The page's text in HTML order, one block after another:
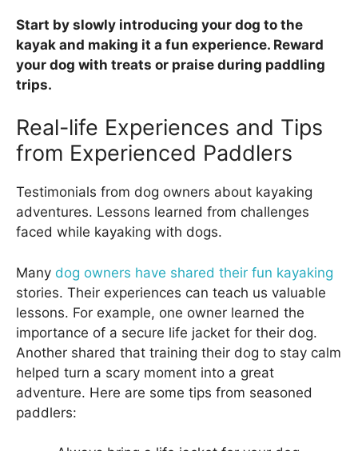
Start by slowly introducing your dog to the
kayak and making it a fun experience. Reward
your dog with treats or praise during paddling
trips.
Real-life Experiences and Tips
from Experienced Paddlers
Testimonials from dog owners about kayaking
adventures. Lessons learned from challenges
faced while kayaking with dogs.
Many dog owners have shared their fun kayaking
stories. Their experiences can teach us valuable
lessons. For example, one owner learned the
importance of a secure life jacket for their dog.
Another shared that training their dog to stay calm
helped turn a scary moment into a great
adventure. Here are some tips from seasoned
paddlers: